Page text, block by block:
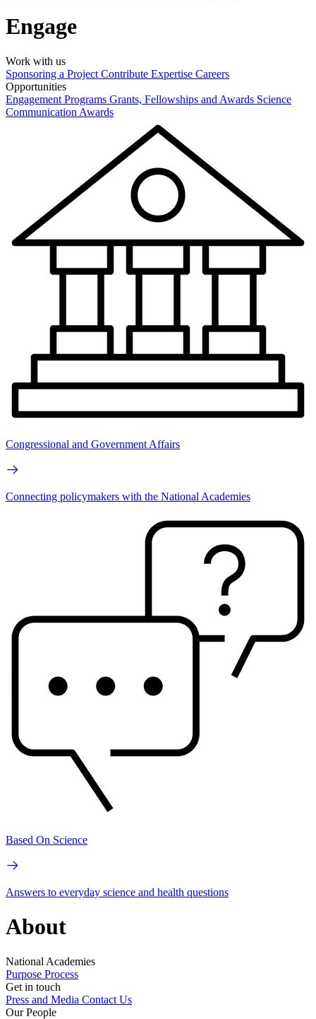
Engage
Work with us
Sponsoring a Project Contribute Expertise Careers
Opportunities
Engagement Programs Grants, Fellowships and Awards Science
Communication Awards
Congressional and Government Affairs
Connecting policymakers with the National Academies
Based On Science
Answers to everyday science and health questions
About
National Academies
Purpose Process
Get in touch
Press and Media Contact Us
Our People